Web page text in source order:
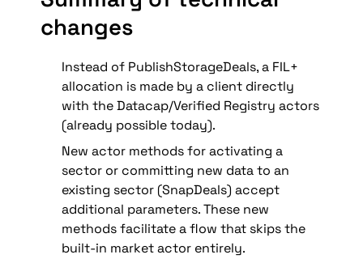
changes
Instead of PublishStorageDeals, a FIL+
allocation is made by a client directly
with the Datacap/Verified Registry actors
(already possible today).
New actor methods for activating a
sector or committing new data to an
existing sector (SnapDeals) accept
additional parameters. These new
methods facilitate a flow that skips the
built-in market actor entirely.